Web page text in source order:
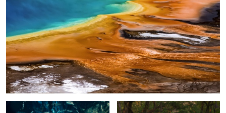
Ice Cave Glow Living Oak Tunnel